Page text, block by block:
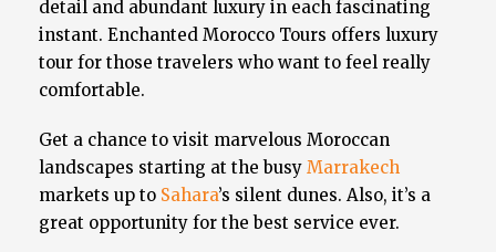
detail and abundant luxury in each fascinating
instant. Enchanted Morocco Tours offers luxury
tour for those travelers who want to feel really
comfortable.
Get a chance to visit marvelous Moroccan
landscapes starting at the busy Marrakech
markets up to Sahara’s silent dunes. Also, it’s a
great opportunity for the best service ever.